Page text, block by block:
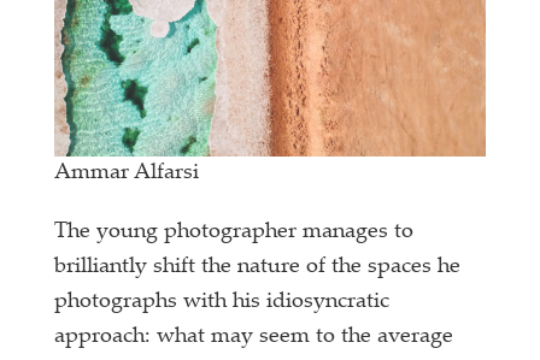
Ammar Alfarsi
The young photographer manages to
brilliantly shift the nature of the spaces he
photographs with his idiosyncratic
approach: what may seem to the average